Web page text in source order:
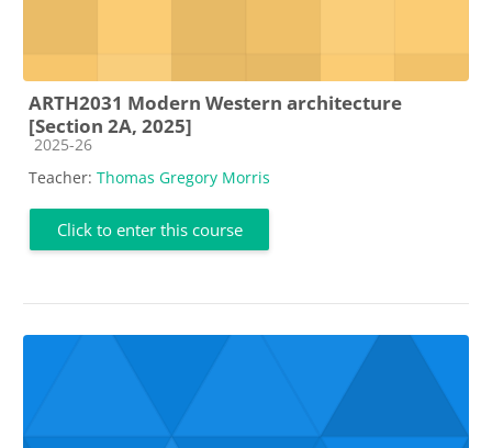
ARTH2031 Modern Western architecture
[Section 2A, 2025]
Course category
2025-26
Teacher: Thomas Gregory Morris
Click to enter this course